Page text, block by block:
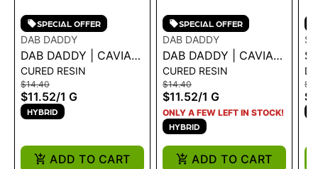
SPECIAL OFFER
DAB DADDY
DAB DADDY | CAVIAR
- BISCOTTI 1G - 1 G
CURED RESIN
$14.40
$11.52/1 G
HYBRID
ADD TO CART
SPECIAL OFFER
DAB DADDY
DAB DADDY | CAVIAR
- BLACK RUNTZ 1G - 1
G
CURED RESIN
$14.40
$11.52/1 G
ONLY A FEW LEFT IN STOCK!
HYBRID
ADD TO CART